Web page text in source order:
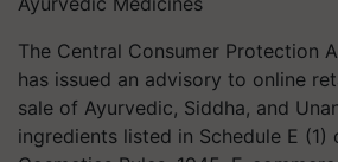
The Central Consumer Protection
has issued an advisory to online
sale of Ayurvedic, Siddha, and
ingredients listed in Schedule E (1)